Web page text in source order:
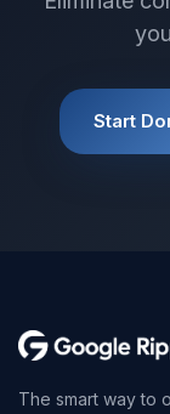
Start
The smart way to